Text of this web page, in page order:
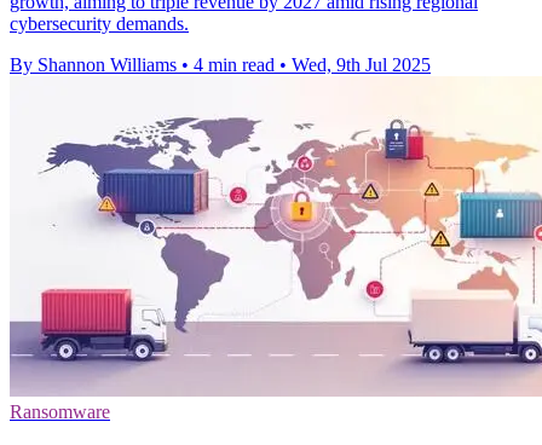
cybersecurity demands.
By Shannon Williams • 4 min read • Wed, 9th Jul 2025
Ransomware